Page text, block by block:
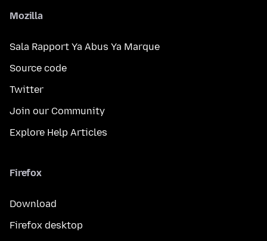
Mozilla
Sala Rapport Ya Abus Ya Marque
Source code
Twitter
Join our Community
Explore Help Articles
Firefox
Download
Firefox desktop